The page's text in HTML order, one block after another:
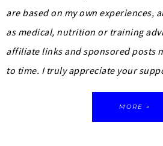
are based on my own experiences,
as medical, nutrition or training
affiliate links and sponsored posts
to time. I truly appreciate your
MORE »